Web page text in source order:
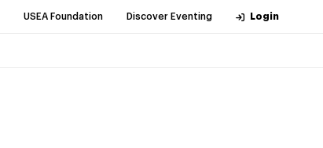
USEA Foundation Discover Eventing Login